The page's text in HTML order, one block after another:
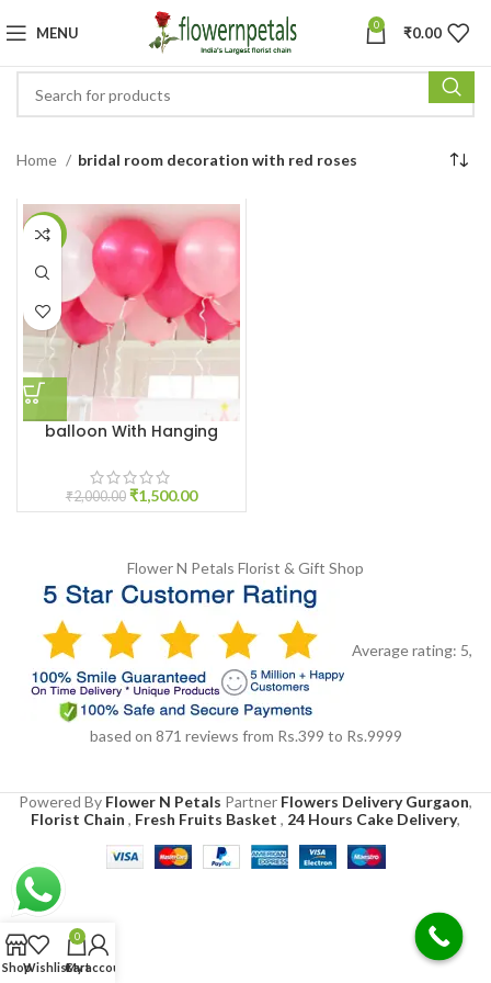
MENU 0 ₹0.00
Home bridal room decoration with red roses
-25%
balloon With Hanging
₹2,000.00 ₹1,500.00
Flower N Petals Florist & Gift Shop
Average rating: 5,
based on 871 reviews from Rs.399 to Rs.9999
Powered By Flower N Petals Partner Flowers Delivery Gurgaon,
Florist Chain , Fresh Fruits Basket , 24 Hours Cake Delivery,
ShopWishlist
0
Cart
My account